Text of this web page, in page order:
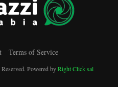
Terms of Service
Powered byRight Click sal